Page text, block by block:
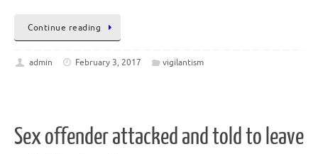
Continue reading
admin February 3, 2017 vigilantism
Sex offender attacked and told to leave